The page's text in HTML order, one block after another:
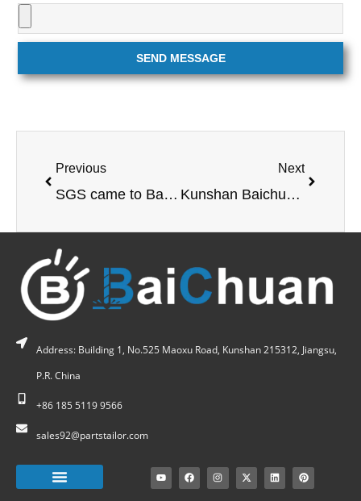
SEND MESSAGE
Previous
SGS came to Baichuan Factory for certification
Next
Kunshan Baichuan large gantry machining
Address: Building 1, No.525 Maoxu Road, Kunshan 215312, Jiangsu,
P.R. China
+86 185 5119 9566
sales92@partstailor.com